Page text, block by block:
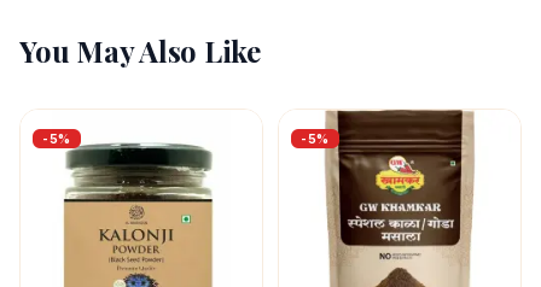
You May Also Like
-5% -5%